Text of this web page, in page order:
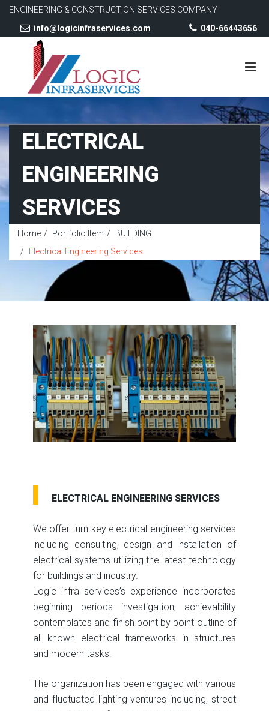
ENGINEERING & CONSTRUCTION SERVICES COMPANY
info@logicinfraservices.com
040-66443656
ELECTRICAL
ENGINEERING
SERVICES
Home Portfolio Item
BUILDING
Electrical Engineering Services
ELECTRICAL ENGINEERING SERVICES
We offer turn-key electrical engineering services
including consulting, design and installation of
electrical systems utilizing the latest technology
for buildings and industry.
Logic infra services’s experience incorporates
beginning periods investigation, achievability
contemplates and finish point by point outline of
all known electrical frameworks in structures
and modern tasks.
The organization has been engaged with various
and fluctuated lighting ventures including, street